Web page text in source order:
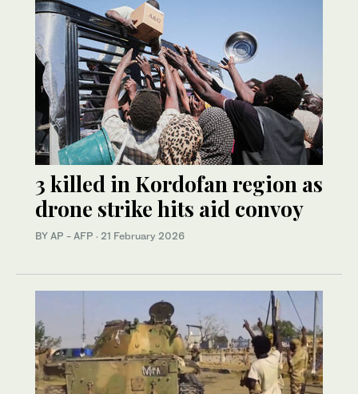
3 killed in Kordofan region as
drone strike hits aid convoy
BY AP - AFP · 21 February 2026